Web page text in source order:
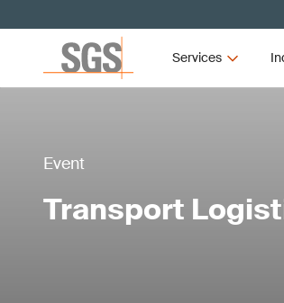
Services
Event
Transport